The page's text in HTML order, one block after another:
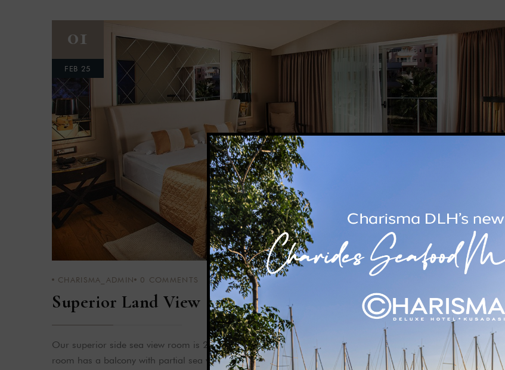
01
FEB 25
CHARISMA_ADMIN 0 COMMENTS
Superior Land View
Our superior side sea view room is 28-35 m² in size and offers the option of 1 double or 2 single beds. Each
room has a balcony with partial sea view.